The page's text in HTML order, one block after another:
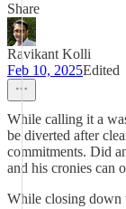
Share
Ravikant Kolli
Feb 10, 2025Edited
While calling it a
be diverted after
commitments. Did
and his cronies can
While closing down